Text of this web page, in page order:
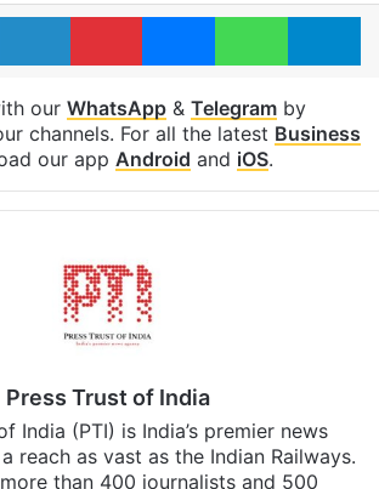
X LinkedInPinterestMessengerWhatsApp
our WhatsApp& Telegramby
channels. For all the latest Business
our app Android and iOS.
Press Trust of India
India (PTI) is India’s premier news
reach as vast as the Indian Railways.
than 400 journalists and 500